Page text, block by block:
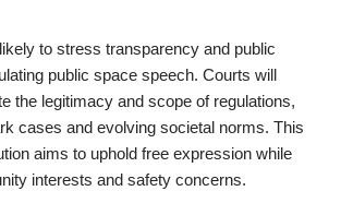
to stress transparency and public
public space speech. Courts will
the legitimacy and scope of regulations,
cases and evolving societal norms. This
aims to uphold free expression while
interests and safety concerns.